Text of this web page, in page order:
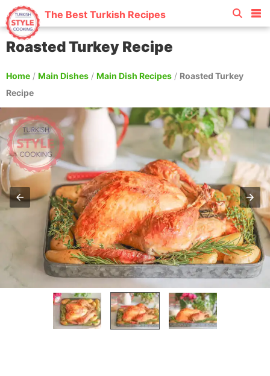
The Best Turkish Recipes
Roasted Turkey Recipe
Home / Main Dishes / Main Dish Recipes / Roasted Turkey
Recipe